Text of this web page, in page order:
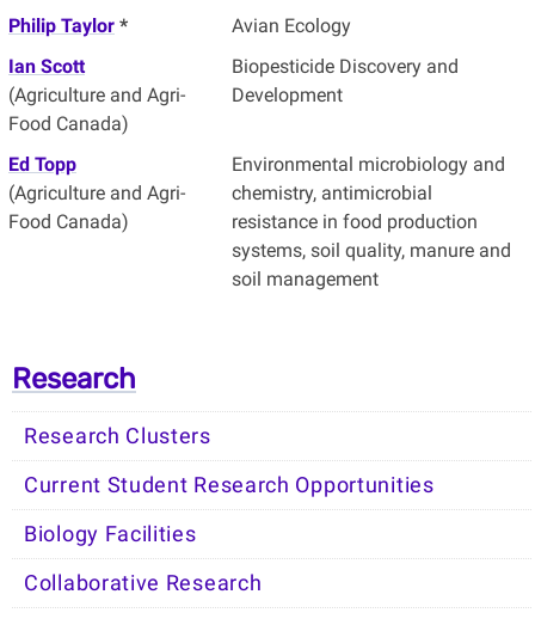
Philip Taylor*
Avian Ecology
Ian Scott
(Agriculture and Agri-
Food Canada)
Biopesticide Discovery and
Development
Ed Topp
(Agriculture and Agri-
Food Canada)
Environmental microbiology and
chemistry, antimicrobial
resistance in food production
systems, soil quality, manure and
soil management
Research
Research Clusters
Current Student Research Opportunities
Biology Facilities
Collaborative Research